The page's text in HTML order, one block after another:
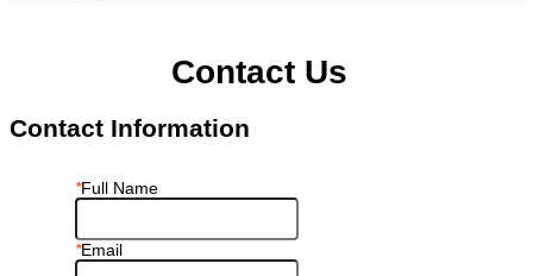
Contact Us
Contact Information
*Full Name
*Email